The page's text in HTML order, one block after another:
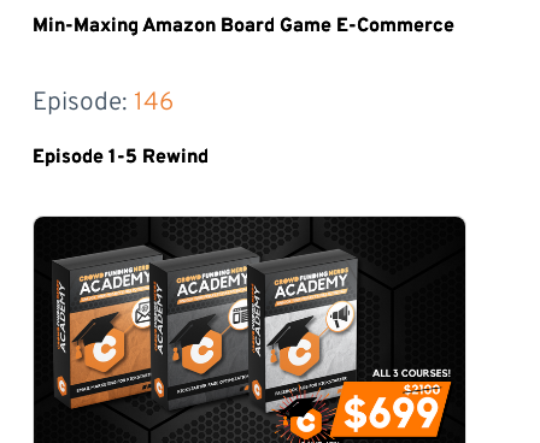
Min-Maxing Amazon Board Game E-Commerce
Episode: 146
Episode 1-5 Rewind